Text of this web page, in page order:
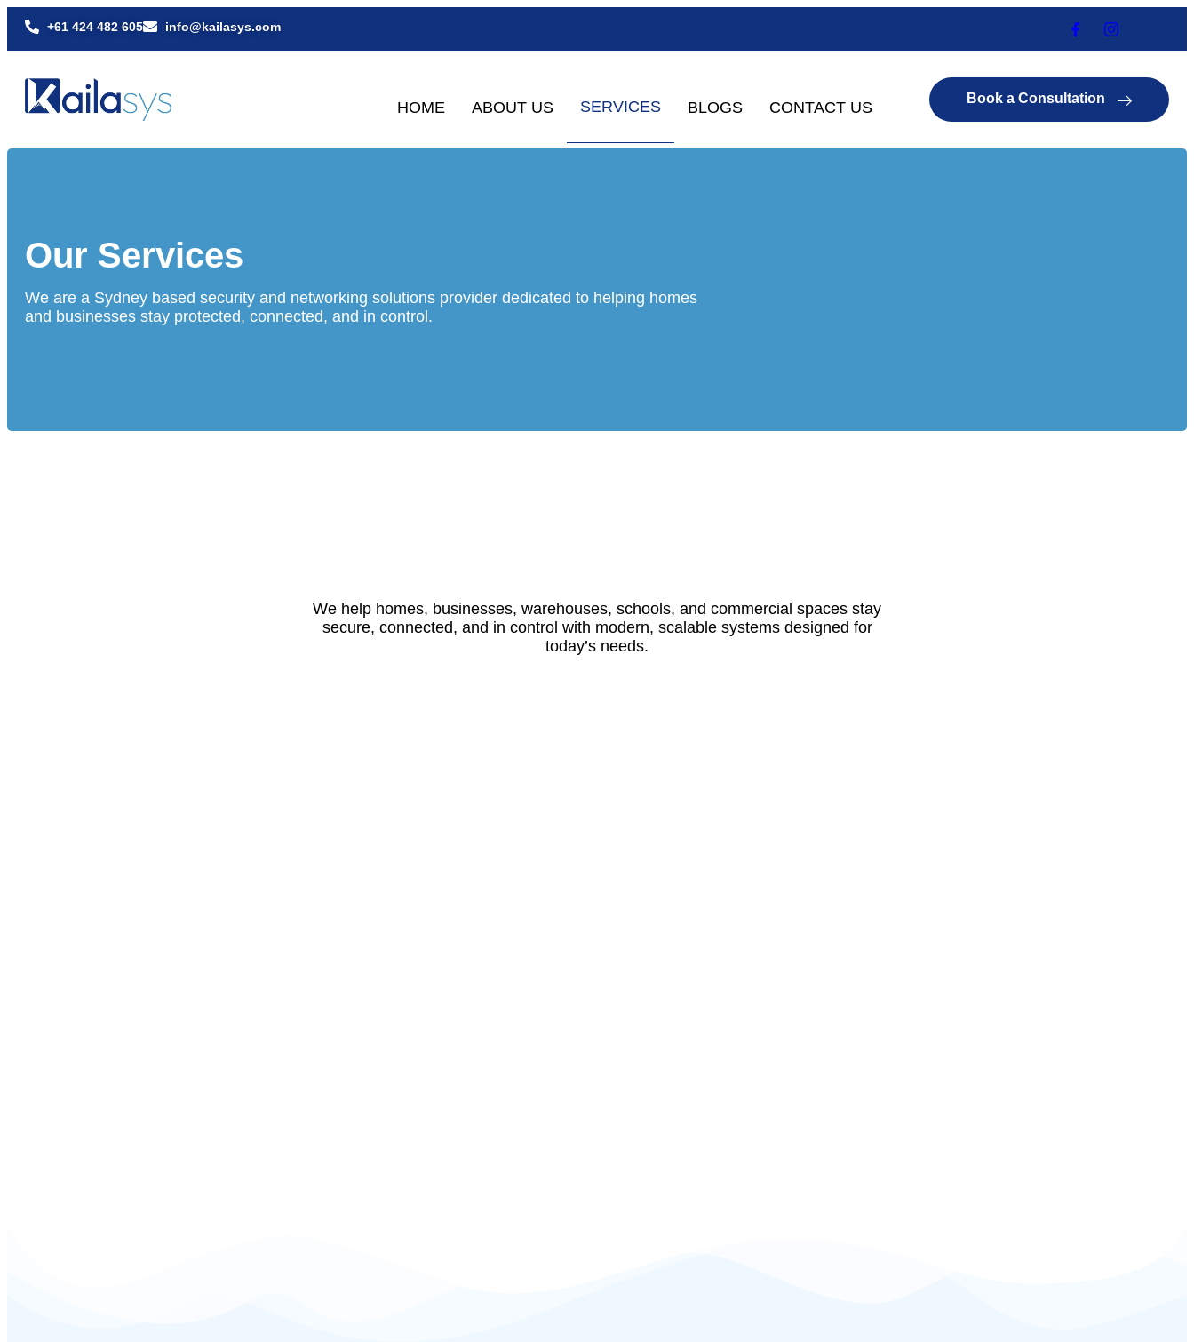
+61 424 482 605 info@kailasys.com
HOME ABOUT US SERVICES BLOGS CONTACT US Book a Consultation
Our Services
We are a Sydney based security and networking solutions provider dedicated to helping homes
and businesses stay protected, connected, and in control.
We help homes, businesses, warehouses, schools, and commercial spaces stay
secure, connected, and in control with modern, scalable systems designed for
today’s needs.